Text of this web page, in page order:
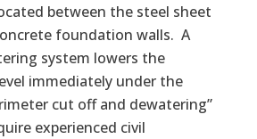
between the steel sheet
foundation walls. A
system lowers the
immediately under the
cut off and dewatering”
experienced civil